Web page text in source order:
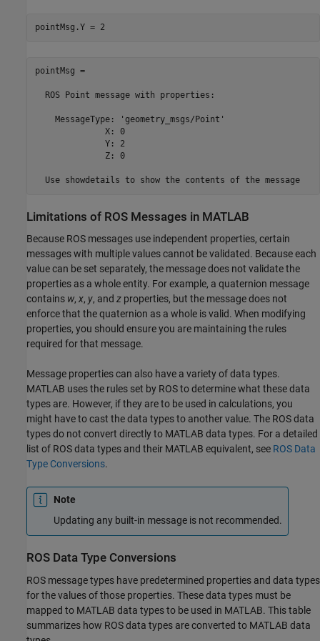
pointMsg.Y = 2
pointMsg =
  ROS Point message with properties:
    MessageType: 'geometry_msgs/Point'
              X: 0
              Y: 2
              Z: 0
  Use showdetails to show the contents of the message
Limitations of ROS Messages in MATLAB
Because ROS messages use independent properties, certain
messages with multiple values cannot be validated. Because each
value can be set separately, the message does not validate the
properties as a whole entity. For example, a quaternion message
contains w, x, y, and z properties, but the message does not
enforce that the quaternion as a whole is valid. When modifying
properties, you should ensure you are maintaining the rules
required for that message.
Message properties can also have a variety of data types.
MATLAB uses the rules set by ROS to determine what these data
types are. However, if they are to be used in calculations, you
might have to cast the data types to another value. The ROS data
types do not convert directly to MATLAB data types. For a detailed
list of ROS data types and their MATLAB equivalent, see ROS Data
Type Conversions.
Note
Updating any built-in message is not recommended.
ROS Data Type Conversions
ROS message types have predetermined properties and data types
for the values of those properties. These data types must be
mapped to MATLAB data types to be used in MATLAB. This table
summarizes how ROS data types are converted to MATLAB data